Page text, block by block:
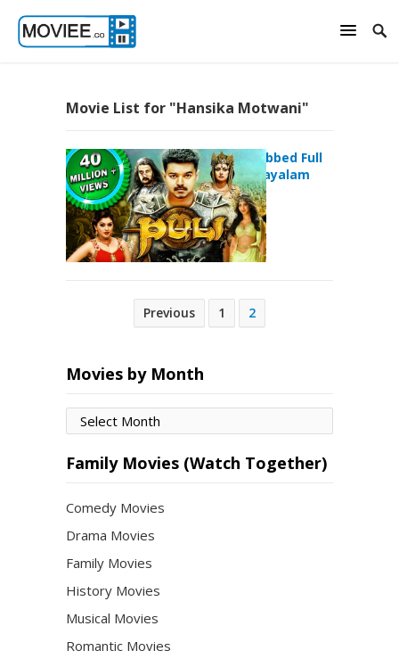
Movie List for "Hansika Motwani"
Puli Hindi Dubbed Full
Movie – malayalam
movie
pagination
Previous 1 2
Movies by Month
Movies
by
Month
Family Movies (Watch Together)
Comedy Movies
Drama Movies
Family Movies
History Movies
Musical Movies
Romantic Movies